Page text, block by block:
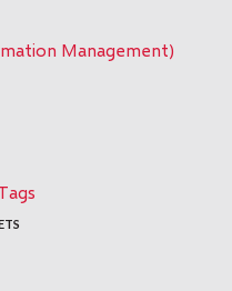
Management)